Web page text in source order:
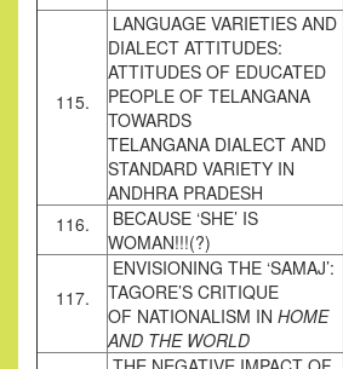
115.
LANGUAGE VARIETIES AND
DIALECT ATTITUDES:
ATTITUDES OF EDUCATED
PEOPLE OF TELANGANA
TOWARDS
TELANGANA DIALECT AND
STANDARD VARIETY IN
ANDHRA PRADESH
116.
BECAUSE ‘SHE’ IS
WOMAN!!!(?)
117.
ENVISIONING THE ‘SAMAJ’:
TAGORE’S CRITIQUE
OF NATIONALISM IN HOME
AND THE WORLD